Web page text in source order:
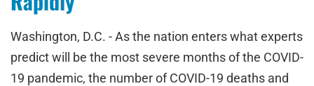
Washington, D.C. - As the nation enters what experts
predict will be the most severe months of the COVID-
19 pandemic, the number of COVID-19 deaths and